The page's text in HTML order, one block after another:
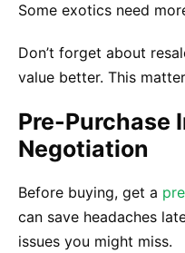
Some exotics need
Don’t forget about
value better. This
Pre-Purchase
Negotiation
Before buying, get a
can save headaches
issues you might miss.